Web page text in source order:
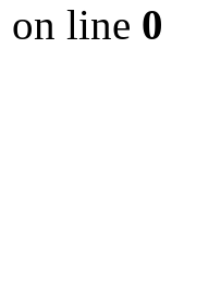
on line 0